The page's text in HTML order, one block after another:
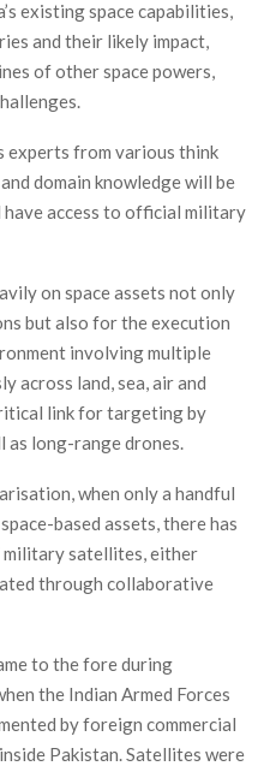
existing space capabilities,
and their likely impact,
of other space powers,
experts from various think
domain knowledge will be
access to official military
on space assets not only
but also for the execution
involving multiple
across land, sea, air and
link for targeting by
as long-range drones.
when only a handful
based assets, there has
satellites, either
through collaborative
to the fore during
the Indian Armed Forces
by foreign commercial
Pakistan. Satellites were